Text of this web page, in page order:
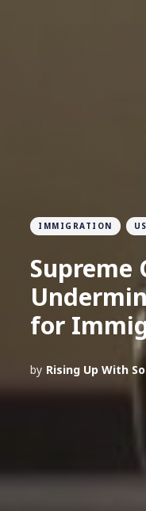
IMMIGRATION
Supreme
for
by Rising Up With